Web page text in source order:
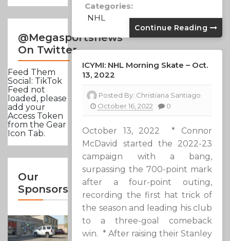
@Megasportsnews
On Twitter
Feed Them
Social: TikTok
Feed not
loaded, please
add your
Access Token
from the Gear
Icon Tab.
Our
Sponsors
Categories:
NHL
Continue Reading
ICYMI: NHL Morning Skate – Oct.
13, 2022
Posted By: Christiana Santiago
October 16, 2022
0
October 13, 2022 * Connor
McDavid started the 2022-23
campaign with a bang,
surpassing the 700-point mark
after a four-point outing,
recording the first hat trick of
the season and leading his club
to a three-goal comeback
win. * After raising their Stanley